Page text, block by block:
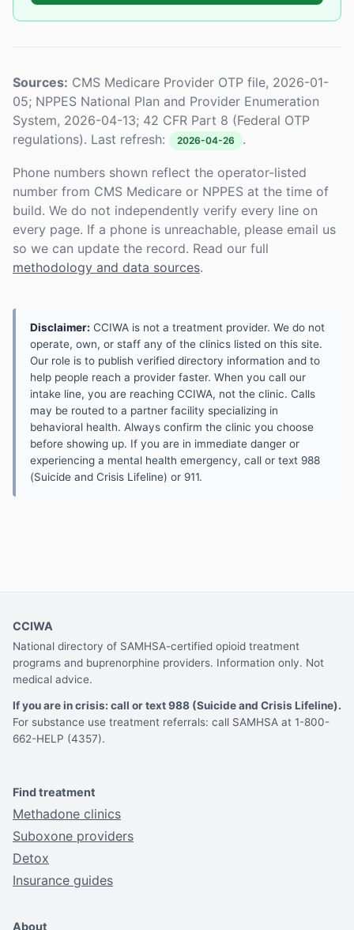
Sources: CMS Medicare Provider OTP file, 2026-01-
05; NPPES National Plan and Provider Enumeration
System, 2026-04-13; 42 CFR Part 8 (Federal OTP
regulations). Last refresh:
2026-04-26 .
Phone numbers shown reflect the operator-listed
number from CMS Medicare or NPPES at the time of
build. We do not independently verify every line on
every page. If a phone is unreachable, please email us
so we can update the record. Read our full
methodology and data sources.
Disclaimer: CCIWA is not a treatment provider. We do not
operate, own, or staff any of the clinics listed on this site.
Our role is to publish verified directory information and to
help people reach a provider faster. When you call our
intake line, you are reaching CCIWA, not the clinic. Calls
may be routed to a partner facility specializing in
behavioral health. Always confirm the clinic you choose
before showing up. If you are in immediate danger or
experiencing a mental health emergency, call or text 988
(Suicide and Crisis Lifeline) or 911.
CCIWA
National directory of SAMHSA-certified opioid treatment
programs and buprenorphine providers. Information only. Not
medical advice.
If you are in crisis: call or text 988 (Suicide and Crisis Lifeline).
For substance use treatment referrals: call SAMHSA at 1-800-
662-HELP (4357).
Find treatment
Methadone clinics
Suboxone providers
Detox
Insurance guides
About